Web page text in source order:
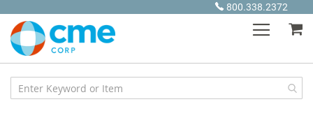
Content
800.338.2372